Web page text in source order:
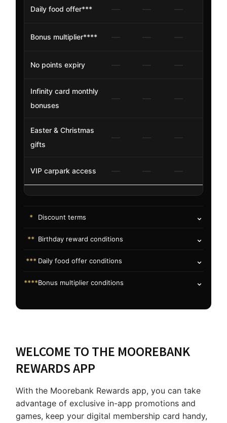
Daily food offer*** — — —
Bonus multiplier**** — — —
No points expiry — — —
Infinity card monthly
bonuses
— — —
Easter & Christmas
gifts
— — —
VIP carpark access — — —
* Discount terms ⌄
** Birthday reward conditions ⌄
*** Daily food offer conditions ⌄
****Bonus multiplier conditions ⌄
WELCOME TO THE MOOREBANK
REWARDS APP
With the Moorebank Rewards app, you can take
advantage of exclusive in-app promotions and
games, keep your digital membership card handy,